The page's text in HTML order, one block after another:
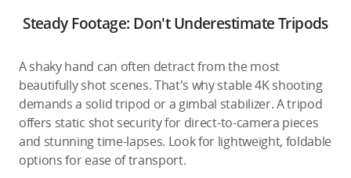
Steady Footage: Don't Underestimate Tripods
A shaky hand can often detract from the most
beautifully shot scenes. That's why stable 4K shooting
demands a solid tripod or a gimbal stabilizer. A tripod
offers static shot security for direct-to-camera pieces
and stunning time-lapses. Look for lightweight, foldable
options for ease of transport.